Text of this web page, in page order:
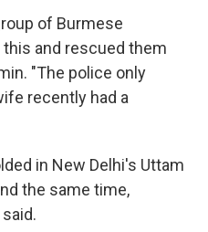
of Burmese
and rescued them
"The police only
recently had a
in New Delhi's Uttam
the same time,